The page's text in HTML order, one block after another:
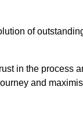
of
in the process
and